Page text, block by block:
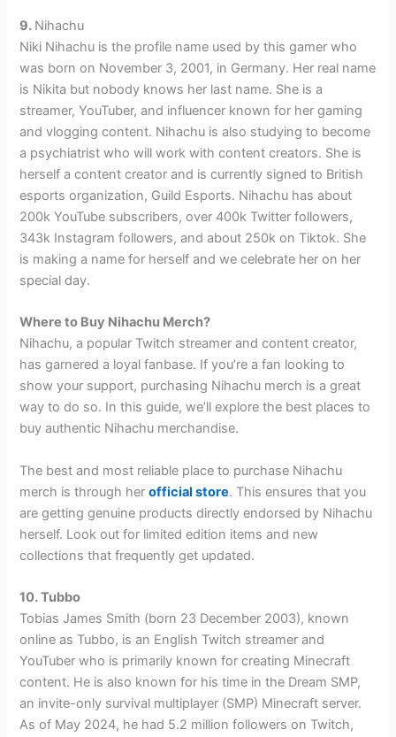
9. Nihachu
Niki Nihachu is the profile name used by this gamer who
was born on November 3, 2001, in Germany. Her real name
is Nikita but nobody knows her last name. She is a
streamer, YouTuber, and influencer known for her gaming
and vlogging content. Nihachu is also studying to become
a psychiatrist who will work with content creators. She is
herself a content creator and is currently signed to British
esports organization, Guild Esports. Nihachu has about
200k YouTube subscribers, over 400k Twitter followers,
343k Instagram followers, and about 250k on Tiktok. She
is making a name for herself and we celebrate her on her
special day.
Where to Buy Nihachu Merch?
Nihachu, a popular Twitch streamer and content creator,
has garnered a loyal fanbase. If you’re a fan looking to
show your support, purchasing Nihachu merch is a great
way to do so. In this guide, we’ll explore the best places to
buy authentic Nihachu merchandise.
The best and most reliable place to purchase Nihachu
merch is through herofficial store. This ensures that you
are getting genuine products directly endorsed by Nihachu
herself. Look out for limited edition items and new
collections that frequently get updated.
10. Tubbo
Tobias James Smith (born 23 December 2003), known
online as Tubbo, is an English Twitch streamer and
YouTuber who is primarily known for creating Minecraft
content. He is also known for his time in the Dream SMP,
an invite-only survival multiplayer (SMP) Minecraft server.
As of May 2024, he had 5.2 million followers on Twitch,